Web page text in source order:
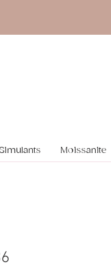
Moissanite